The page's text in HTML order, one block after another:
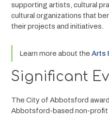
supporting artists, cultural
cultural organizations that
their projects and initiatives.
Learn more about the Arts
Significant
The City of Abbotsford
Abbotsford-based non-profit